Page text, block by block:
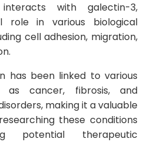
with galectin-3,
role in various biological
cell adhesion, migration,
has been linked to various
as cancer, fibrosis, and
making it a valuable
these conditions
potential therapeutic